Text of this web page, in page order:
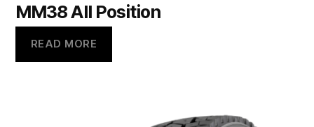
MM38 All Position
READ MORE